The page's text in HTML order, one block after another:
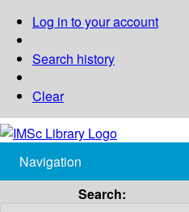
Log in to your account
Search history
Clear
Navigation
Search: